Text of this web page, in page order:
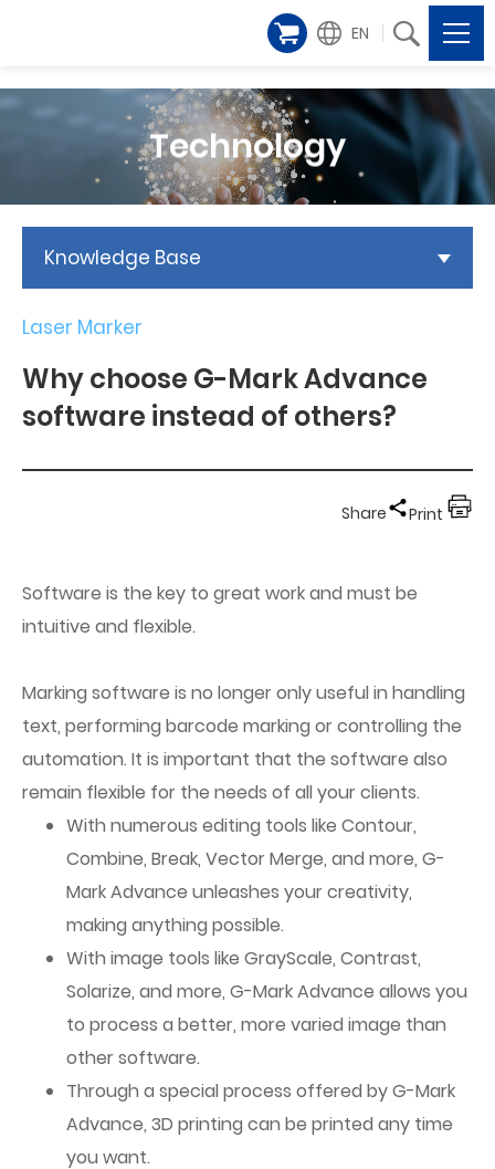
EN
Technology
Knowledge Base
Laser Marker
Why choose G-Mark Advance
software instead of others?
Share Print
Software is the key to great work and must be
intuitive and flexible.
Marking software is no longer only useful in handling
text, performing barcode marking or controlling the
automation. It is important that the software also
remain flexible for the needs of all your clients.
With numerous editing tools like Contour,
Combine, Break, Vector Merge, and more, G-
Mark Advance unleashes your creativity,
making anything possible.
With image tools like GrayScale, Contrast,
Solarize, and more, G-Mark Advance allows you
to process a better, more varied image than
other software.
Through a special process offered by G-Mark
Advance, 3D printing can be printed any time
you want.